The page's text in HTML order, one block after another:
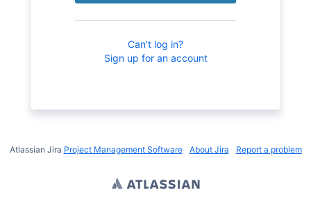
Can't log in?
Sign up for an account
Atlassian Jira Project Management Software About Jira Report a problem